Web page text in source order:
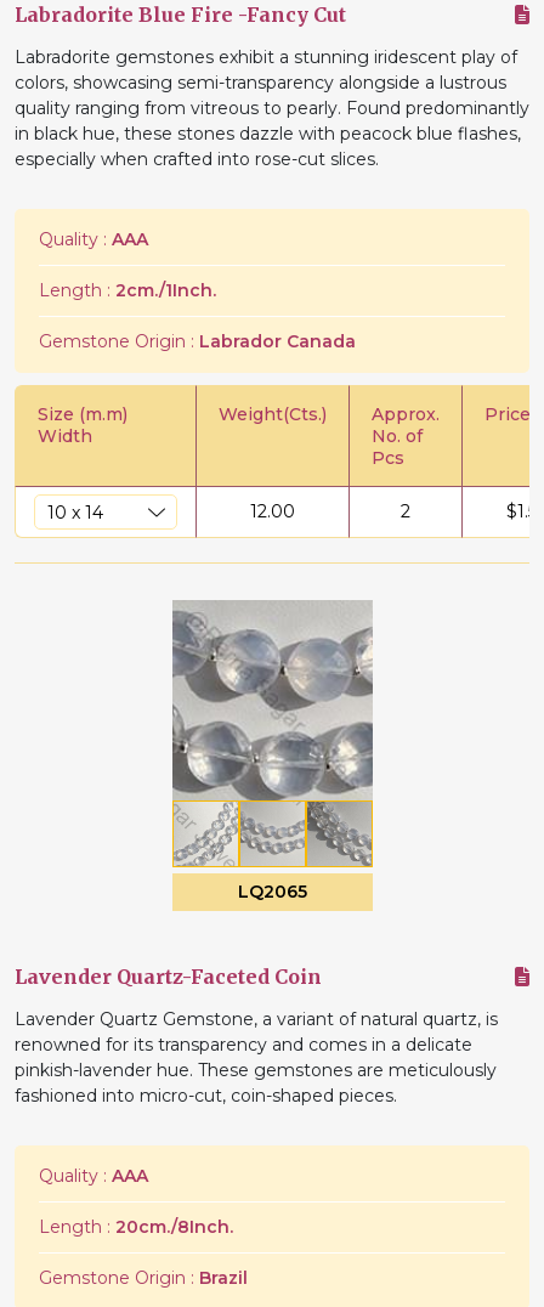
Labradorite Blue Fire -Fancy Cut
Labradorite gemstones exhibit a stunning iridescent play of
colors, showcasing semi-transparency alongside a lustrous
quality ranging from vitreous to pearly. Found predominantly
in black hue, these stones dazzle with peacock blue flashes,
especially when crafted into rose-cut slices.
Quality : AAA
Length : 2cm./1Inch.
Gemstone Origin : Labrador Canada
Size (m.m)
Width
Weight(Cts.)
Approx.
No. of
Pcs
Price/
12.00 2 $
LQ2065
Lavender Quartz-Faceted Coin
Lavender Quartz Gemstone, a variant of natural quartz, is
renowned for its transparency and comes in a delicate
pinkish-lavender hue. These gemstones are meticulously
fashioned into micro-cut, coin-shaped pieces.
Quality : AAA
Length : 20cm./8Inch.
Gemstone Origin : Brazil